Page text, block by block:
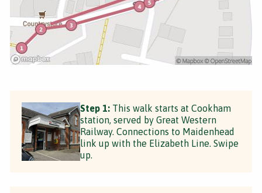
Step 1: This walk starts at Cookham
station, served by Great Western
Railway. Connections to Maidenhead
link up with the Elizabeth Line. Swipe
up.